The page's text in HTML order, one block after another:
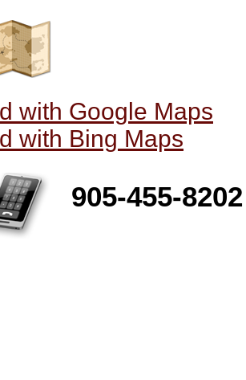
with Google Maps
with Bing Maps
905-455-8202